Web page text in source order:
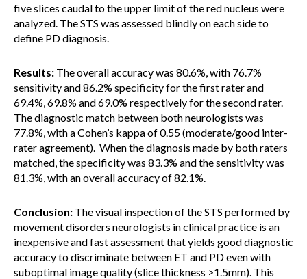
five slices caudal to the upper limit of the red nucleus were
analyzed. The STS was assessed blindly on each side to
define PD diagnosis.
Results: The overall accuracy was 80.6%, with 76.7%
sensitivity and 86.2% specificity for the first rater and
69.4%, 69.8% and 69.0% respectively for the second rater.
The diagnostic match between both neurologists was
77.8%, with a Cohen’s kappa of 0.55 (moderate/good inter-
rater agreement). When the diagnosis made by both raters
matched, the specificity was 83.3% and the sensitivity was
81.3%, with an overall accuracy of 82.1%.
Conclusion: The visual inspection of the STS performed by
movement disorders neurologists in clinical practice is an
inexpensive and fast assessment that yields good diagnostic
accuracy to discriminate between ET and PD even with
suboptimal image quality (slice thickness >1.5mm). This